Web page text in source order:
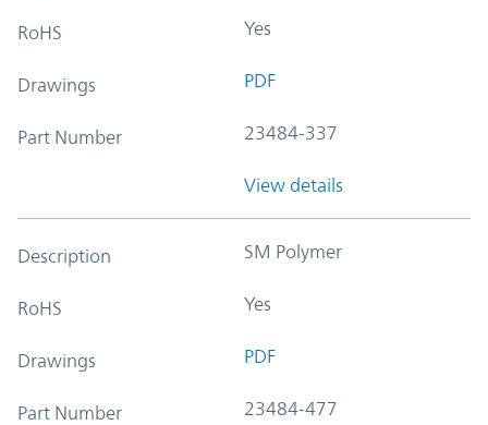
RoHS Yes
Drawings PDF
Part Number 23484-337
View details
Description SM Polymer
RoHS Yes
Drawings PDF
Part Number 23484-477